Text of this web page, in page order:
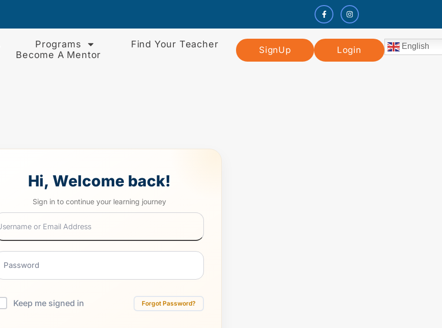
Programs
Find Your Teacher
Become A Mentor
SignUp Login English
Hi, Welcome back!
Keep me signed in Forgot Password?